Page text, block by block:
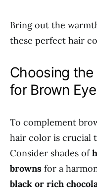
Bring out the
these perfect hair
Choosing
for Brown
To complement
hair color is crucial
Consider shades of
browns for a
black or rich